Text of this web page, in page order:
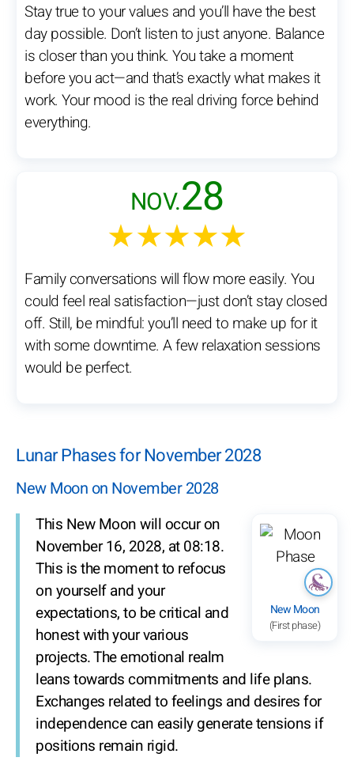
Stay true to your values and you’ll have the best
day possible. Don’t listen to just anyone. Balance
is closer than you think. You take a moment
before you act—and that’s exactly what makes it
work. Your mood is the real driving force behind
everything.
NOV.28
★★★★★
Family conversations will flow more easily. You
could feel real satisfaction—just don’t stay closed
off. Still, be mindful: you’ll need to make up for it
with some downtime. A few relaxation sessions
would be perfect.
Lunar Phases for November 2028
New Moon on November 2028
New Moon
(First phase)
This New Moon will occur on
November 16, 2028, at 08:18.
This is the moment to refocus
on yourself and your
expectations, to be critical and
honest with your various
projects. The emotional realm
leans towards commitments and life plans.
Exchanges related to feelings and desires for
independence can easily generate tensions if
positions remain rigid.